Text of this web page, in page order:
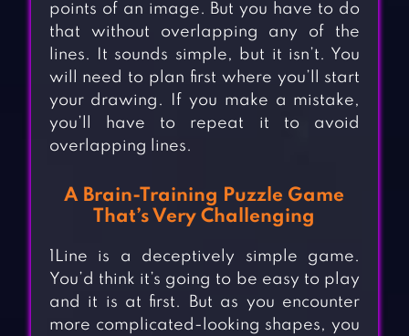
points of an image. But you have to do
that without overlapping any of the
lines. It sounds simple, but it isn’t. You
will need to plan first where you’ll start
your drawing. If you make a mistake,
you’ll have to repeat it to avoid
overlapping lines.
A Brain-Training Puzzle Game
That’s Very Challenging
1Line is a deceptively simple game.
You’d think it’s going to be easy to play
and it is at first. But as you encounter
more complicated-looking shapes, you